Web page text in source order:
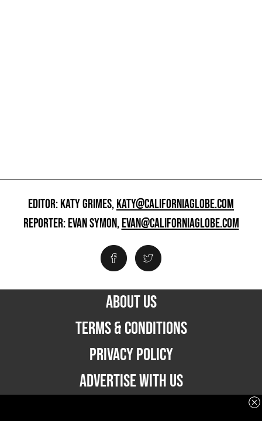
EDITOR: KATY GRIMES,KATY@CALIFORNIAGLOBE.COM
REPORTER: EVAN SYMON,EVAN@CALIFORNIAGLOBE.COM
ABOUT US
TERMS & CONDITIONS
PRIVACY POLICY
ADVERTISE WITH US